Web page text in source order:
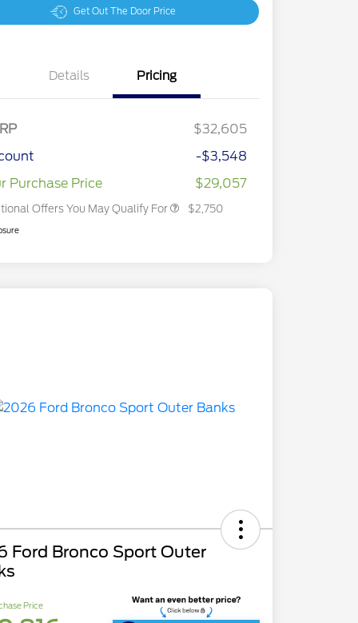
Get Out The Door Price
Details Pricing
$32,605
-$3,548
Purchase Price
$29,057
Offers You May Qualify For
2026 Hispanic Chamber of
Reward
2026 First Responder Recognition
$500
$500
$2,750
Ford Bronco Sport Outer
Price